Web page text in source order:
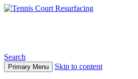
Search
Primary Menu Skip to content